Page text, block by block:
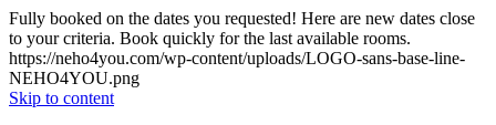
Fully booked on the dates you requested! Here are new dates close
to your criteria. Book quickly for the last available rooms.
https://neho4you.com/wp-content/uploads/LOGO-sans-base-line-
NEHO4YOU.png
Skip to content